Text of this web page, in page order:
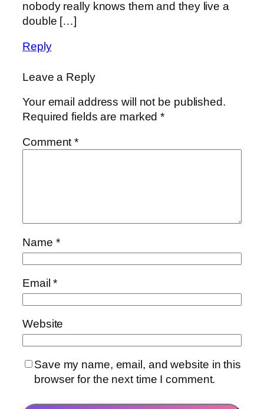
nobody really knows them and they live a
double […]
Reply
Leave a Reply
Your email address will not be published.
Required fields are marked*
Comment*
Name *
Email*
Website
Save my name, email, and website in this
browser for the next time I comment.